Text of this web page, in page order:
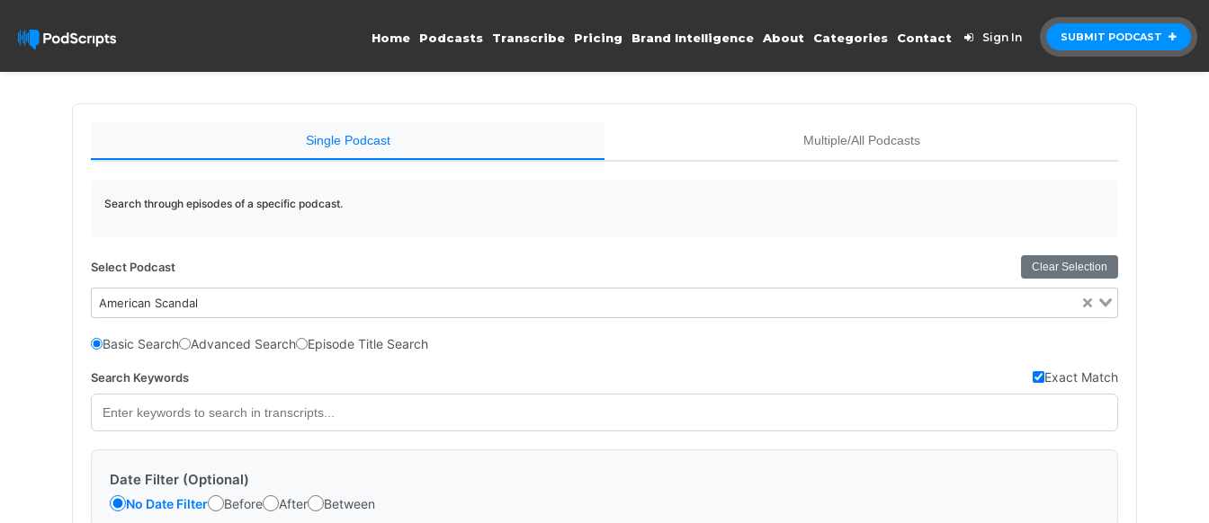
SUBMIT PODCAST
Home Podcasts Transcribe Pricing Brand Intelligence About Categories Contact Sign In
Single Podcast Multiple/All Podcasts
Search through episodes of a specific podcast.
Select Podcast Clear Selection
American Scandal
Basic Search Advanced Search Episode Title Search
Search Keywords Exact Match
Date Filter (Optional)
No Date Filter Before After Between